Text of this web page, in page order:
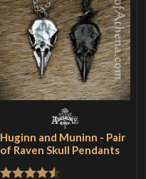
Huginn and Muninn - Pair
of Raven Skull Pendants